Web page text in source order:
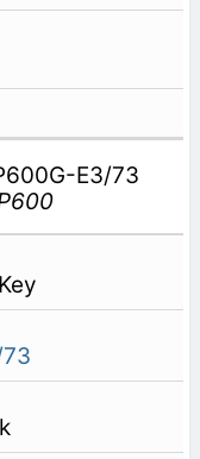
E3/73